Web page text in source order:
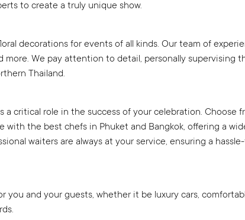
to create a truly unique show.
decorations for events of all kinds. Our team of
We pay attention to detail, personally supervising
Thailand.
critical role in the success of your celebration. Choose
with the best chefs in Phuket and Bangkok, offering a
waiters are always at your service, ensuring a
you and your guests, whether it be luxury cars,